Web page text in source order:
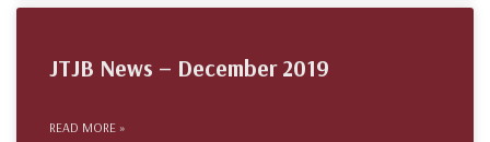
JTJB News – December 2019
READ MORE »